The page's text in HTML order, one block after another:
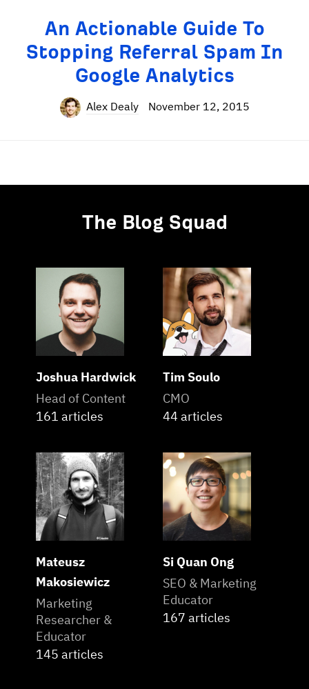
An Actionable Guide To
Stopping Referral Spam In
Google Analytics
Alex Dealy November 12, 2015
The Blog Squad
Joshua Hardwick
Head of Content
161 articles
Tim Soulo
CMO
44 articles
Mateusz
Makosiewicz
Marketing
Researcher &
Educator
145 articles
Si Quan Ong
SEO & Marketing
Educator
167 articles